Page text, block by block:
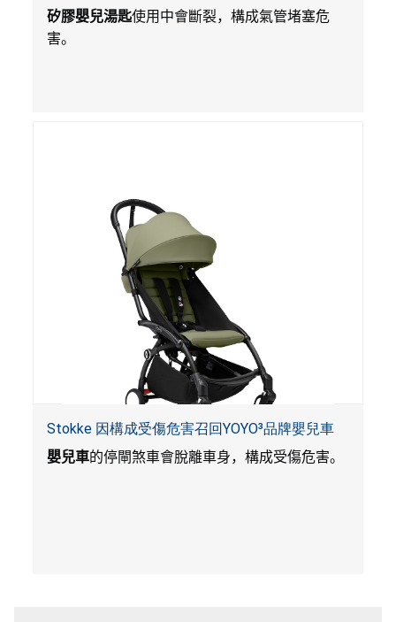
矽膠嬰兒湯匙使用中會斷裂，構成氣管堵塞危
害。
Stokke 因構成受傷危害召回YOYO³品牌嬰兒車
嬰兒車的停閘煞車會脫離車身，構成受傷危害。